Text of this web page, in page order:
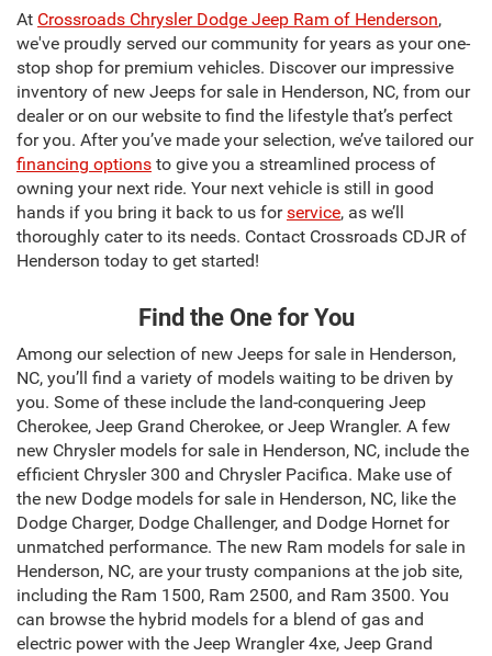
At Crossroads Chrysler Dodge Jeep Ram of Henderson,
we've proudly served our community for years as your one-
stop shop for premium vehicles. Discover our impressive
inventory of new Jeeps for sale in Henderson, NC, from our
dealer or on our website to find the lifestyle that’s perfect
for you. After you’ve made your selection, we’ve tailored our
financing options to give you a streamlined process of
owning your next ride. Your next vehicle is still in good
hands if you bring it back to us forservice, as we’ll
thoroughly cater to its needs. Contact Crossroads CDJR of
Henderson today to get started!
Find the One for You
Among our selection of new Jeeps for sale in Henderson,
NC, you’ll find a variety of models waiting to be driven by
you. Some of these include the land-conquering Jeep
Cherokee, Jeep Grand Cherokee, or Jeep Wrangler. A few
new Chrysler models for sale in Henderson, NC, include the
efficient Chrysler 300 and Chrysler Pacifica. Make use of
the new Dodge models for sale in Henderson, NC, like the
Dodge Charger, Dodge Challenger, and Dodge Hornet for
unmatched performance. The new Ram models for sale in
Henderson, NC, are your trusty companions at the job site,
including the Ram 1500, Ram 2500, and Ram 3500. You
can browse the hybrid models for a blend of gas and
electric power with the Jeep Wrangler 4xe, Jeep Grand